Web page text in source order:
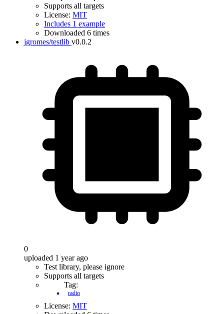
Supports all targets
License: MIT
Includes 1 example
Downloaded 6 times
jgromes/testlib v0.0.2
0
uploaded 1 year ago
Test library, please ignore
Supports all targets
Tag:
radio
License: MIT